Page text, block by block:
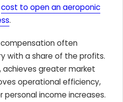
cost to open an aeroponic
.
often
with a share of the profits.
achieves greater market
operational efficiency,
income increases.